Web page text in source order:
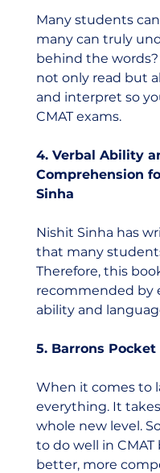
Many students
many can truly
behind the
not only read but
and interpret so
CMAT exams.
4. Verbal Ability
Comprehension
Sinha
Nishit Sinha has
that many
Therefore, this
recommended by
ability and
5. Barrons
When it comes to
everything. It
whole new level.
to do well in
better, more